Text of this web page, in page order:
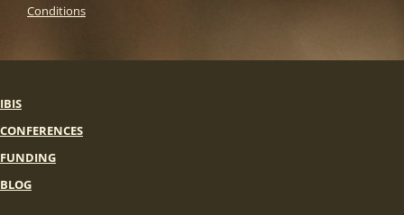
Conditions
IBIS
CONFERENCES
FUNDING
BLOG